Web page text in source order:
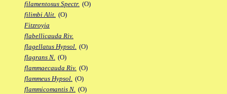
filamentosus Spectr. (O)
filimbi Alit. (O)
Fitzroyia
flabellicauda Riv.
flagellatus Hypsol. (O)
flagrans N. (O)
flammaecauda Riv. (O)
flammeus Hypsol. (O)
flammicomantis N. (O)